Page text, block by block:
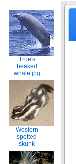
True's
beaked
whale.jpg
Western
spotted
skunk